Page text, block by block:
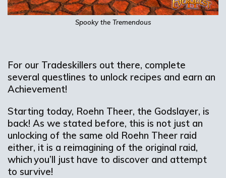
Spooky the Tremendous
For our Tradeskillers out there, complete
several questlines to unlock recipes and earn an
Achievement!
Starting today, Roehn Theer, the Godslayer, is
back! As we stated before, this is not just an
unlocking of the same old Roehn Theer raid
either, it is a reimagining of the original raid,
which you’ll just have to discover and attempt
to survive!